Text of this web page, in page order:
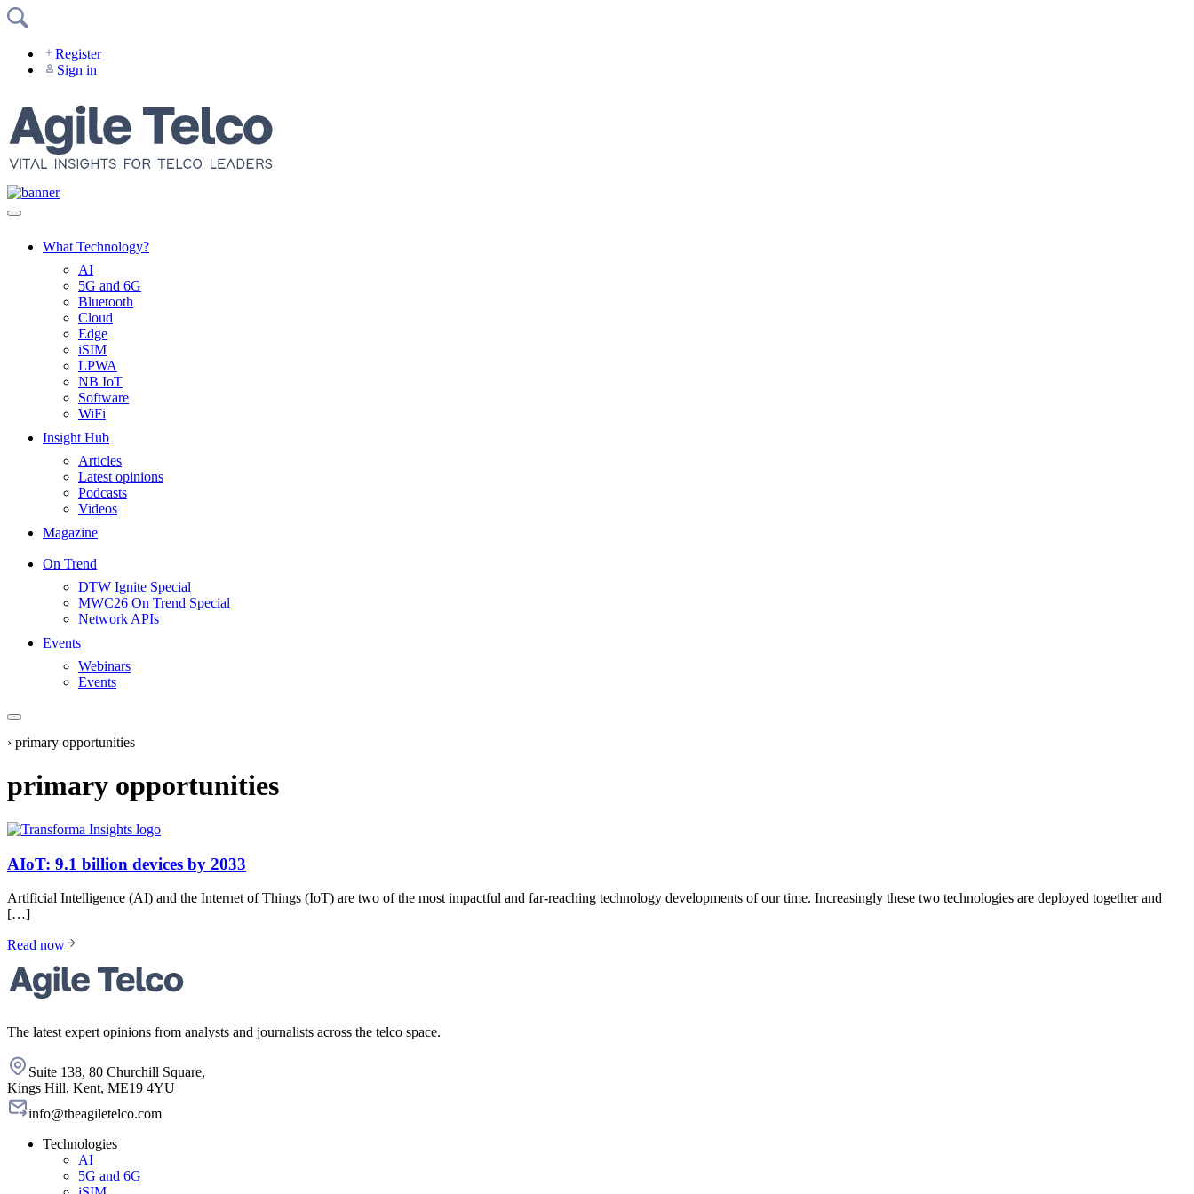
Skip
Register
Sign in
What Technology?
AI
5G and 6G
Bluetooth
Cloud
Edge
iSIM
LPWA
NB IoT
Software
WiFi
Insight Hub
Articles
Latest opinions
Podcasts
Videos
Magazine
On Trend
DTW Ignite Special
MWC26 On Trend Special
Network APIs
Events
Webinars
Events
› primary opportunities
primary opportunities
AIoT: 9.1 billion devices by 2033
Artificial Intelligence (AI) and the Internet of Things (IoT) are two of the most impactful and far-reaching technology developments of our time. Increasingly these two technologies are deployed together and
[…]
Read now
The latest expert opinions from analysts and journalists across the telco space.
Suite 138, 80 Churchill Square,
Kings Hill, Kent, ME19 4YU
info@theagiletelco.com
Technologies
AI
5G and 6G